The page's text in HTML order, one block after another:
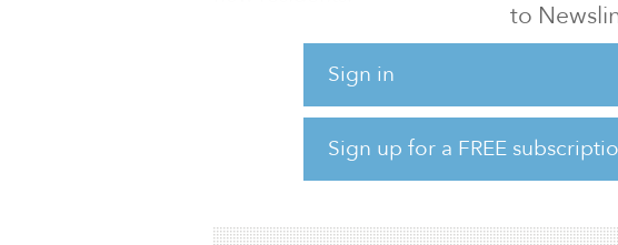
to
Sign in
Sign up for a FREE
At the time of sale, the Presidio was 100-
Race St., the Presidio is less than 3 miles
property is a mix of studios, one-
bedrooms/two-bathrooms apartment
smart-home technology, in-unit washer
private yards. Community amenities